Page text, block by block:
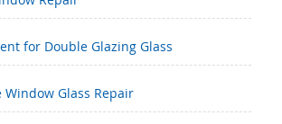
for Double Glazing Glass
Window Glass Repair